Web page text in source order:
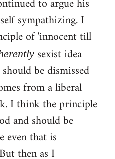
sympathizing. I
of 'innocent till
sexist idea
be dismissed
from a liberal
I think the principle
and should be
even that is
then as I